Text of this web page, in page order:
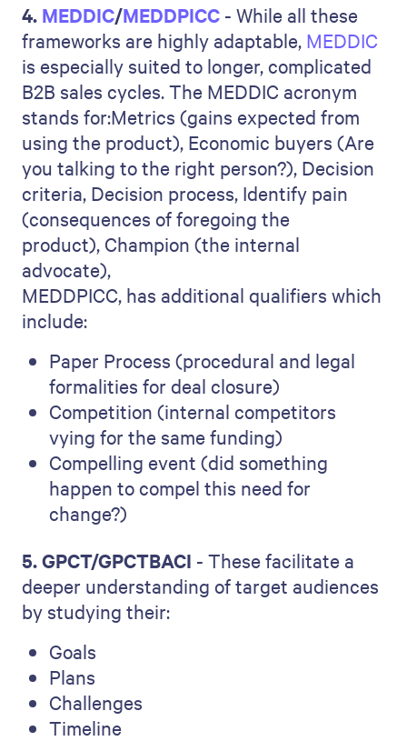
4. MEDDIC/MEDDPICC - While all these
frameworks are highly adaptable, MEDDIC
is especially suited to longer, complicated
B2B sales cycles. The MEDDIC acronym
stands for:Metrics (gains expected from
using the product), Economic buyers (Are
you talking to the right person?), Decision
criteria, Decision process, Identify pain
(consequences of foregoing the
product), Champion (the internal
advocate),
MEDDPICC, has additional qualifiers which
include:
Paper Process (procedural and legal
formalities for deal closure)
Competition (internal competitors
vying for the same funding)
Compelling event (did something
happen to compel this need for
change?)
5. GPCT/GPCTBACI - These facilitate a
deeper understanding of target audiences
by studying their:
Goals
Plans
Challenges
Timeline